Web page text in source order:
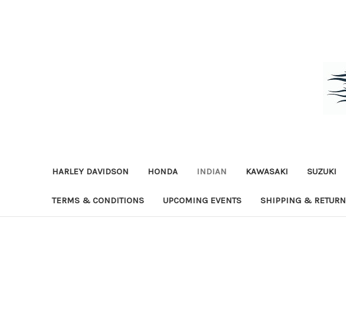
HARLEY DAVIDSON HONDA INDIAN KAWASAKI SUZUKI
TERMS & CONDITIONS UPCOMING EVENTS SHIPPING &